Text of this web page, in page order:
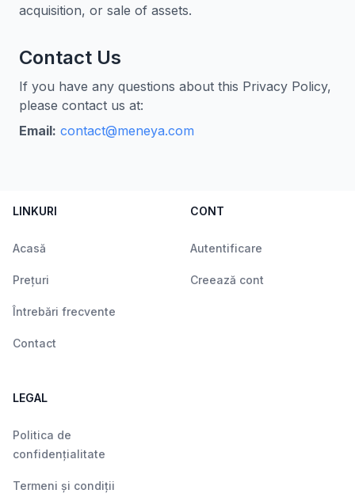
acquisition, or sale of assets.
Contact Us
If you have any questions about this Privacy Policy,
please contact us at:
Email: contact@meneya.com
LINKURI
Acasă
Prețuri
Întrebări frecvente
Contact
CONT
Autentificare
Creează cont
LEGAL
Politica de
confidențialitate
Termeni și condiții